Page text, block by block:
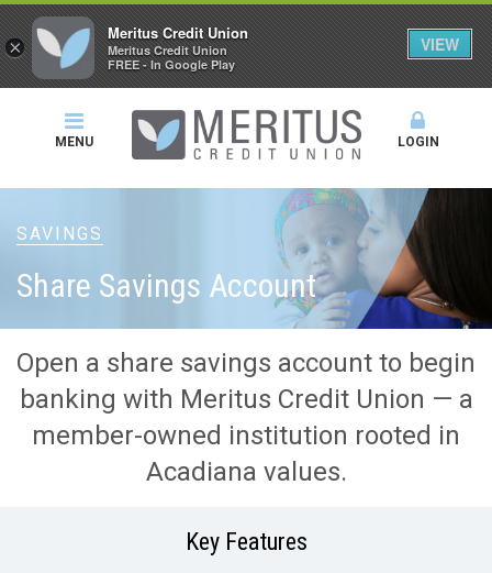
MENU LOGIN
SAVINGS
Share Savings Account
Open a share savings account to begin
banking with Meritus Credit Union — a
member-owned institution rooted in
Acadiana values.
Key Features
×
Meritus Credit Union
Meritus Credit Union
FREE - In Google Play
VIEW